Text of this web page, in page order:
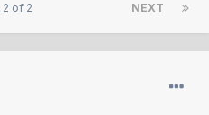
NEXT
2 of 2